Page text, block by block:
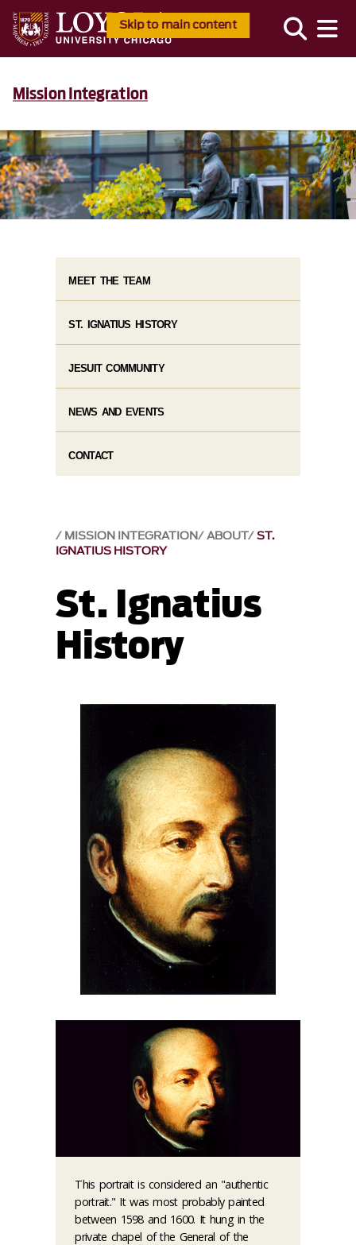
Skip to main content
Mission Integration
MISSION INTEGRATION ABOUT ST.
IGNATIUS HISTORY
St. Ignatius
History
This portrait is considered an "authentic
portrait." It was most probably painted
between 1598 and 1600. It hung in the
private chapel of the General of the
MEET THE TEAM
ST. IGNATIUS HISTORY
JESUIT COMMUNITY
NEWS AND EVENTS
CONTACT